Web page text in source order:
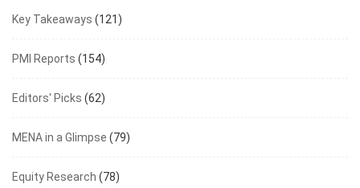
Key Takeaways (121)
PMI Reports (154)
Editors' Picks (62)
MENA in a Glimpse (79)
Equity Research (78)